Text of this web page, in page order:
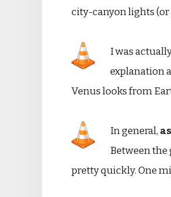
city-canyon lights
I was
explanation
Venus looks from
In general,
Between the
pretty quickly. One